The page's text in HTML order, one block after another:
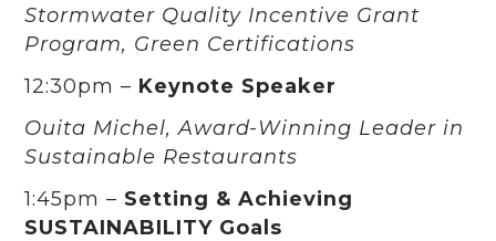
Stormwater Quality Incentive Grant
Program, Green Certifications
12:30pm – Keynote Speaker
Ouita Michel, Award-Winning Leader in
Sustainable Restaurants
1:45pm – Setting & Achieving
SUSTAINABILITY Goals